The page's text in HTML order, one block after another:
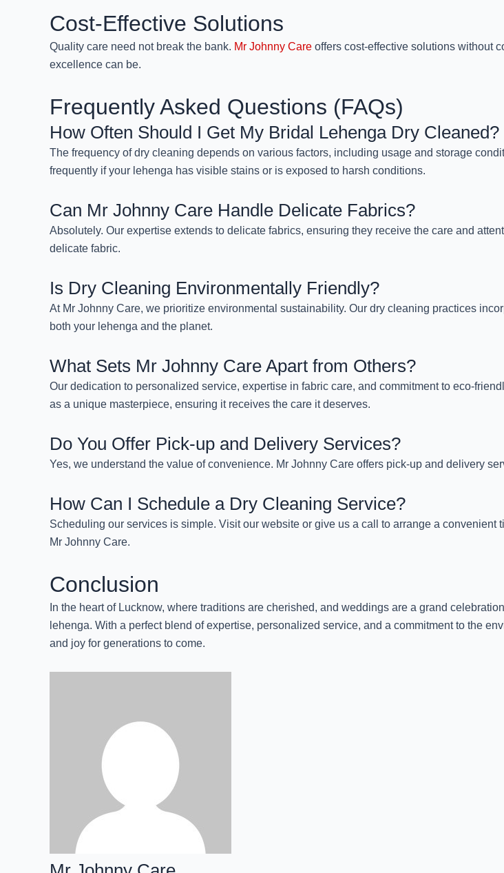
Cost-Effective Solutions
Quality care need not break the bank. Mr Johnny Care offers cost-effective solutions without
excellence can be.
Frequently Asked Questions (FAQs)
How Often Should I Get My Bridal Lehenga Dry Cleaned?
The frequency of dry cleaning depends on various factors, including usage and storage
frequently if your lehenga has visible stains or is exposed to harsh conditions.
Can Mr Johnny Care Handle Delicate Fabrics?
Absolutely. Our expertise extends to delicate fabrics, ensuring they receive the care and
delicate fabric.
Is Dry Cleaning Environmentally Friendly?
At Mr Johnny Care, we prioritize environmental sustainability. Our dry cleaning practices
both your lehenga and the planet.
What Sets Mr Johnny Care Apart from Others?
Our dedication to personalized service, expertise in fabric care, and commitment to eco-
as a unique masterpiece, ensuring it receives the care it deserves.
Do You Offer Pick-up and Delivery Services?
Yes, we understand the value of convenience. Mr Johnny Care offers pick-up and delivery
How Can I Schedule a Dry Cleaning Service?
Scheduling our services is simple. Visit our website or give us a call to arrange a
Mr Johnny Care.
Conclusion
In the heart of Lucknow, where traditions are cherished, and weddings are a grand
lehenga. With a perfect blend of expertise, personalized service, and a commitment to the
and joy for generations to come.